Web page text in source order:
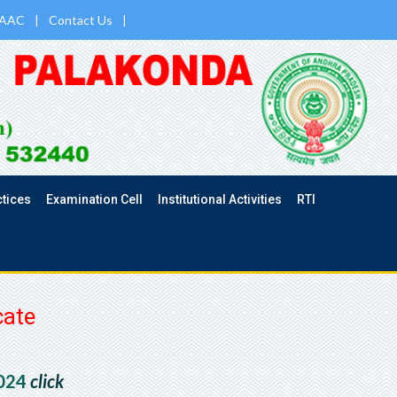
| Contact Us |
Examination Cell Institutional Activities RTI
click